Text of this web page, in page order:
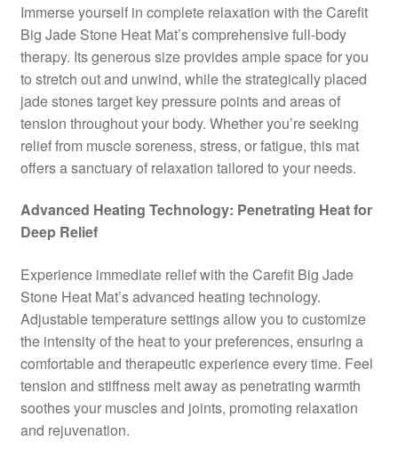
Immerse yourself in complete relaxation with the Carefit
Big Jade Stone Heat Mat’s comprehensive full-body
therapy. Its generous size provides ample space for you
to stretch out and unwind, while the strategically placed
jade stones target key pressure points and areas of
tension throughout your body. Whether you’re seeking
relief from muscle soreness, stress, or fatigue, this mat
offers a sanctuary of relaxation tailored to your needs.
Advanced Heating Technology: Penetrating Heat for
Deep Relief
Experience immediate relief with the Carefit Big Jade
Stone Heat Mat’s advanced heating technology.
Adjustable temperature settings allow you to customize
the intensity of the heat to your preferences, ensuring a
comfortable and therapeutic experience every time. Feel
tension and stiffness melt away as penetrating warmth
soothes your muscles and joints, promoting relaxation
and rejuvenation.